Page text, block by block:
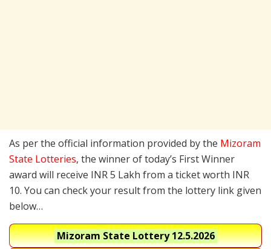
As per the official information provided by the Mizoram
State Lotteries, the winner of today’s First Winner
award will receive INR 5 Lakh from a ticket worth INR
10. You can check your result from the lottery link given
below…
Mizoram State Lottery12.5.2026